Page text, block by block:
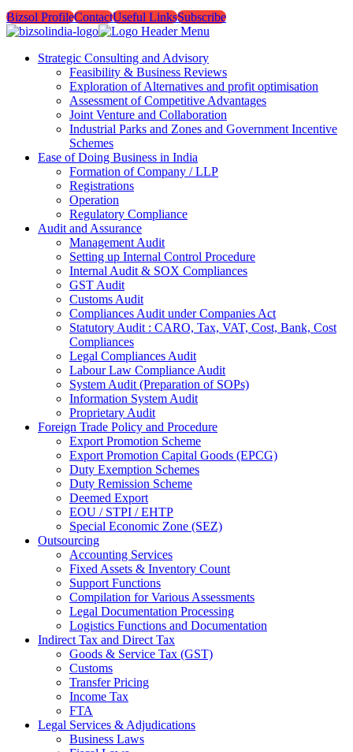
Bizsol ProfileContactUseful LinksSubscribe
Strategic Consulting and Advisory
Feasibility & Business Reviews
Exploration of Alternatives and profit optimisation
Assessment of Competitive Advantages
Joint Venture and Collaboration
Industrial Parks and Zones and Government Incentive
Schemes
Ease of Doing Business in India
Formation of Company / LLP
Registrations
Operation
Regulatory Compliance
Audit and Assurance
Management Audit
Setting up Internal Control Procedure
Internal Audit & SOX Compliances
GST Audit
Customs Audit
Compliances Audit under Companies Act
Statutory Audit : CARO, Tax, VAT, Cost, Bank, Cost
Compliances
Legal Compliances Audit
Labour Law Compliance Audit
System Audit (Preparation of SOPs)
Information System Audit
Proprietary Audit
Foreign Trade Policy and Procedure
Export Promotion Scheme
Export Promotion Capital Goods (EPCG)
Duty Exemption Schemes
Duty Remission Scheme
Deemed Export
EOU / STPI / EHTP
Special Economic Zone (SEZ)
Outsourcing
Accounting Services
Fixed Assets & Inventory Count
Support Functions
Compilation for Various Assessments
Legal Documentation Processing
Logistics Functions and Documentation
Indirect Tax and Direct Tax
Goods & Service Tax (GST)
Customs
Transfer Pricing
Income Tax
FTA
Legal Services & Adjudications
Business Laws